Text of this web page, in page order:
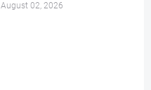
August 02, 2026